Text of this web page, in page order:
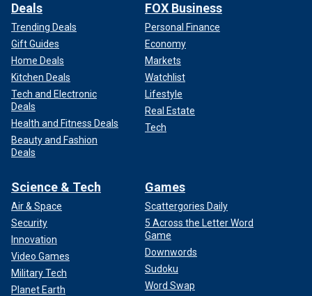
Deals
Trending Deals
Gift Guides
Home Deals
Kitchen Deals
Tech and Electronic
Deals
Health and Fitness Deals
Beauty and Fashion
Deals
FOX Business
Personal Finance
Economy
Markets
Watchlist
Lifestyle
Real Estate
Tech
Science & Tech
Air & Space
Security
Innovation
Video Games
Military Tech
Planet Earth
Games
Scattergories Daily
5 Across the Letter Word
Game
Downwords
Sudoku
Word Swap